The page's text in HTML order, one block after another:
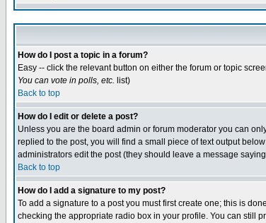
How do I post a topic in a forum?
Easy -- click the relevant button on either the forum or topic
You can vote in polls, etc. list)
Back to top
How do I edit or delete a post?
Unless you are the board admin or forum moderator you can
replied to the post, you will find a small piece of text output
administrators edit the post (they should leave a message
Back to top
How do I add a signature to my post?
To add a signature to a post you must first create one; this is
checking the appropriate radio box in your profile. You can still